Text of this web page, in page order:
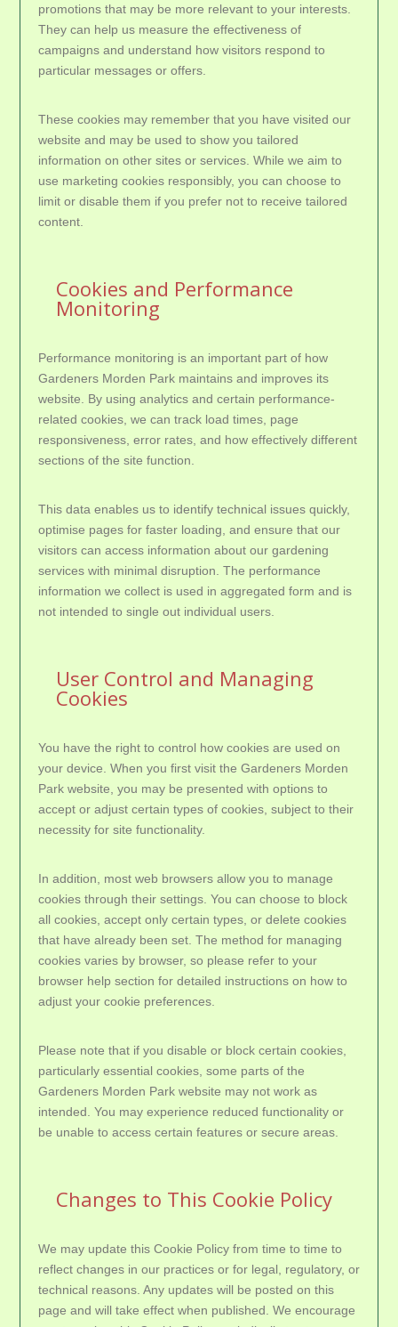
promotions that may be more relevant to your interests.
They can help us measure the effectiveness of
campaigns and understand how visitors respond to
particular messages or offers.
These cookies may remember that you have visited our
website and may be used to show you tailored
information on other sites or services. While we aim to
use marketing cookies responsibly, you can choose to
limit or disable them if you prefer not to receive tailored
content.
Cookies and Performance
Monitoring
Performance monitoring is an important part of how
Gardeners Morden Park maintains and improves its
website. By using analytics and certain performance-
related cookies, we can track load times, page
responsiveness, error rates, and how effectively different
sections of the site function.
This data enables us to identify technical issues quickly,
optimise pages for faster loading, and ensure that our
visitors can access information about our gardening
services with minimal disruption. The performance
information we collect is used in aggregated form and is
not intended to single out individual users.
User Control and Managing
Cookies
You have the right to control how cookies are used on
your device. When you first visit the Gardeners Morden
Park website, you may be presented with options to
accept or adjust certain types of cookies, subject to their
necessity for site functionality.
In addition, most web browsers allow you to manage
cookies through their settings. You can choose to block
all cookies, accept only certain types, or delete cookies
that have already been set. The method for managing
cookies varies by browser, so please refer to your
browser help section for detailed instructions on how to
adjust your cookie preferences.
Please note that if you disable or block certain cookies,
particularly essential cookies, some parts of the
Gardeners Morden Park website may not work as
intended. You may experience reduced functionality or
be unable to access certain features or secure areas.
Changes to This Cookie Policy
We may update this Cookie Policy from time to time to
reflect changes in our practices or for legal, regulatory, or
technical reasons. Any updates will be posted on this
page and will take effect when published. We encourage